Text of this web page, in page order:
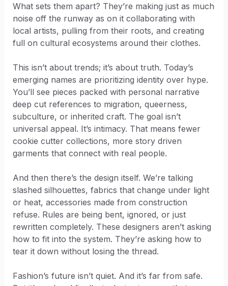
What sets them apart? They’re making just as much
noise off the runway as on it collaborating with
local artists, pulling from their roots, and creating
full on cultural ecosystems around their clothes.
This isn’t about trends; it’s about truth. Today’s
emerging names are prioritizing identity over hype.
You’ll see pieces packed with personal narrative
deep cut references to migration, queerness,
subculture, or inherited craft. The goal isn’t
universal appeal. It’s intimacy. That means fewer
cookie cutter collections, more story driven
garments that connect with real people.
And then there’s the design itself. We’re talking
slashed silhouettes, fabrics that change under light
or heat, accessories made from construction
refuse. Rules are being bent, ignored, or just
rewritten completely. These designers aren’t asking
how to fit into the system. They’re asking how to
tear it down without losing the thread.
Fashion’s future isn’t quiet. And it’s far from safe.